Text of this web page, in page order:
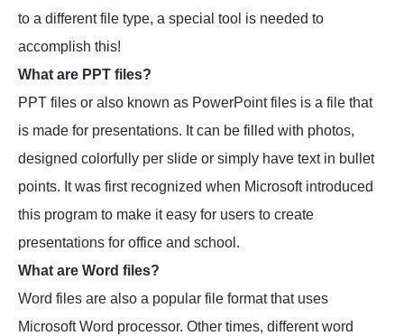
to a different file type, a special tool is needed to
accomplish this!
What are PPT files?
PPT files or also known as PowerPoint files is a file that
is made for presentations. It can be filled with photos,
designed colorfully per slide or simply have text in bullet
points. It was first recognized when Microsoft introduced
this program to make it easy for users to create
presentations for office and school.
What are Word files?
Word files are also a popular file format that uses
Microsoft Word processor. Other times, different word